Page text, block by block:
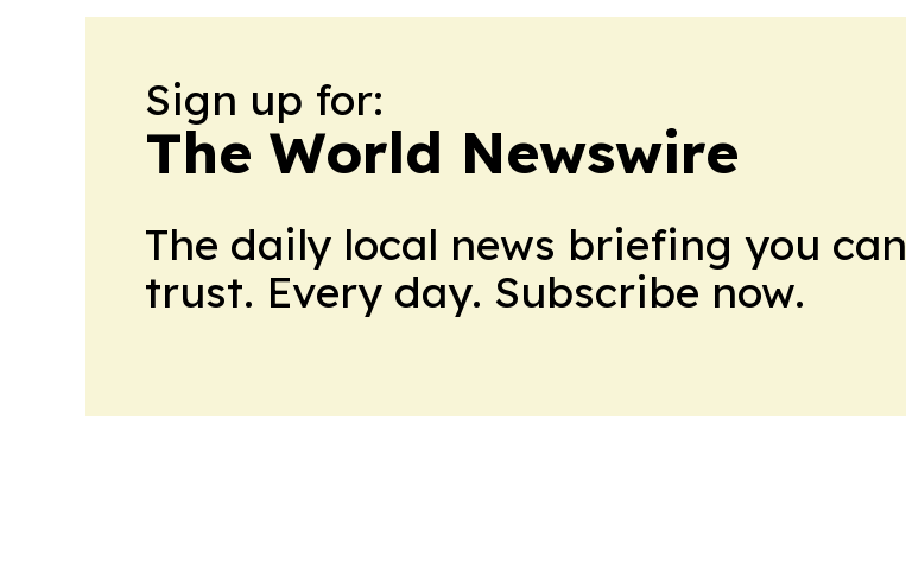
Sign up for:
The World Newswire
The daily local news briefing you can
trust. Every day. Subscribe now.